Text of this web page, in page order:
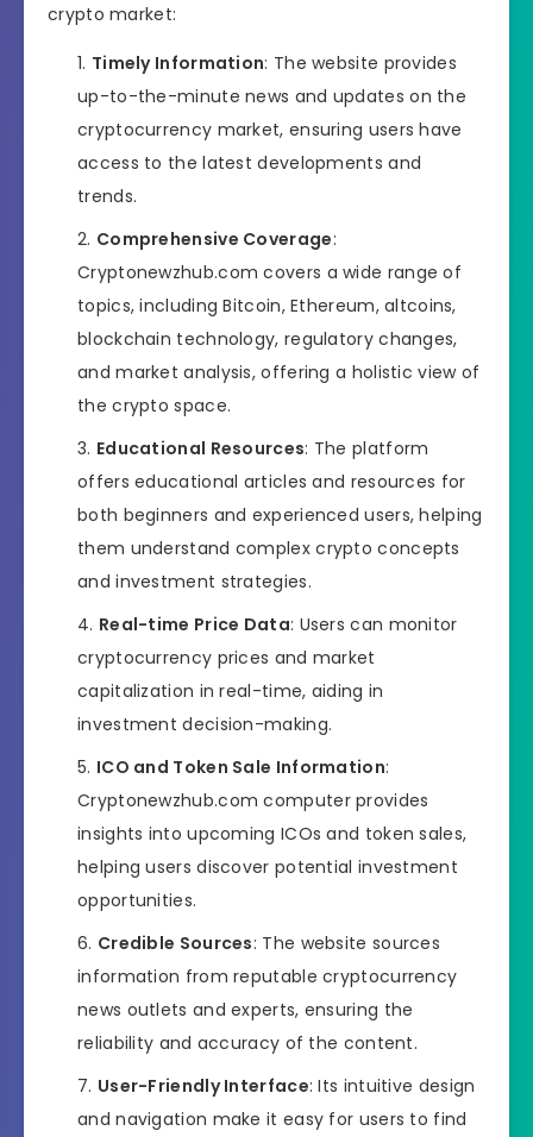
crypto market:
Timely Information: The website provides
up-to-the-minute news and updates on the
cryptocurrency market, ensuring users have
access to the latest developments and
trends.
Comprehensive Coverage:
Cryptonewzhub.com covers a wide range of
topics, including Bitcoin, Ethereum, altcoins,
blockchain technology, regulatory changes,
and market analysis, offering a holistic view of
the crypto space.
Educational Resources: The platform
offers educational articles and resources for
both beginners and experienced users, helping
them understand complex crypto concepts
and investment strategies.
Real-time Price Data: Users can monitor
cryptocurrency prices and market
capitalization in real-time, aiding in
investment decision-making.
ICO and Token Sale Information:
Cryptonewzhub.com computer provides
insights into upcoming ICOs and token sales,
helping users discover potential investment
opportunities.
Credible Sources: The website sources
information from reputable cryptocurrency
news outlets and experts, ensuring the
reliability and accuracy of the content.
User-Friendly Interface: Its intuitive design
and navigation make it easy for users to find